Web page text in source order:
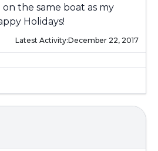
the same boat as my
Holidays!
Latest Activity:December 22, 2017